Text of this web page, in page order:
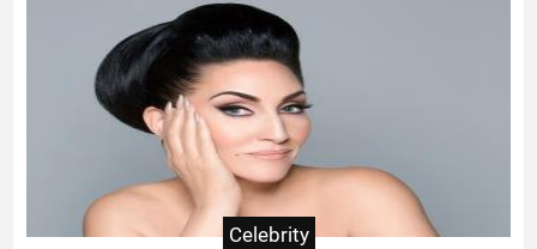
Celebrity